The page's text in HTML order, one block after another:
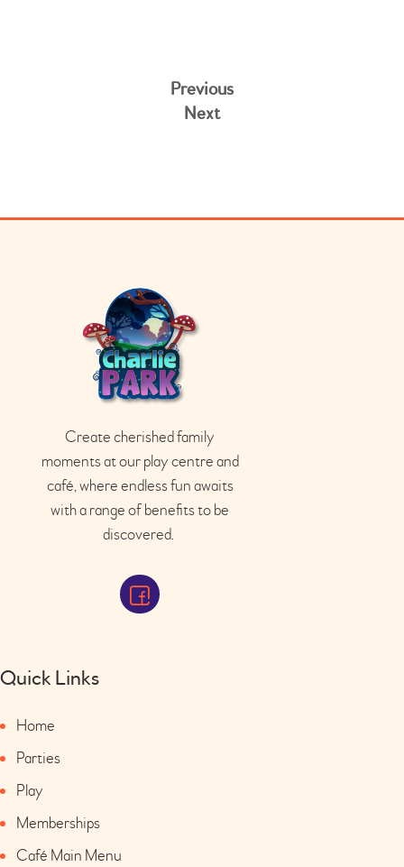
Previous
Next
Create cherished family
moments at our playcentreand
café, where endless fun awaits
with a range of benefits to be
discovered.
Quick Links
Home
Parties
Play
Memberships
Café Main Menu